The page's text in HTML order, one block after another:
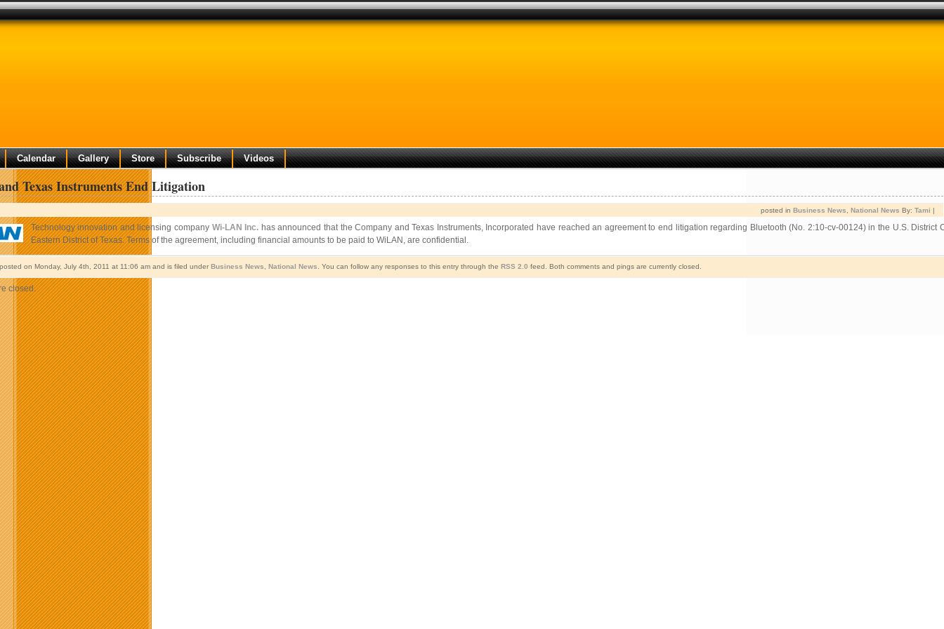
Calendar Gallery Store Subscribe Videos
Texas Instruments End Litigation
posted in Business News National News By: Tami |
Technology innovation and licensing company Wi-LAN Inc. has announced that the Company and Texas Instruments, Incorporated have reached an agreement to end litigation regarding Bluetooth (No. 2:10-cv-00124) in the U.S. District
Eastern District of Texas. Terms of the agreement, including financial amounts to be paid to WiLAN, are confidential.
on Monday, July 4th, 2011 at 11:06 am and is filed under Business News National News . You can follow any responses to this entry through the RSS 2.0 feed. Both comments and pings are currently closed.
closed.